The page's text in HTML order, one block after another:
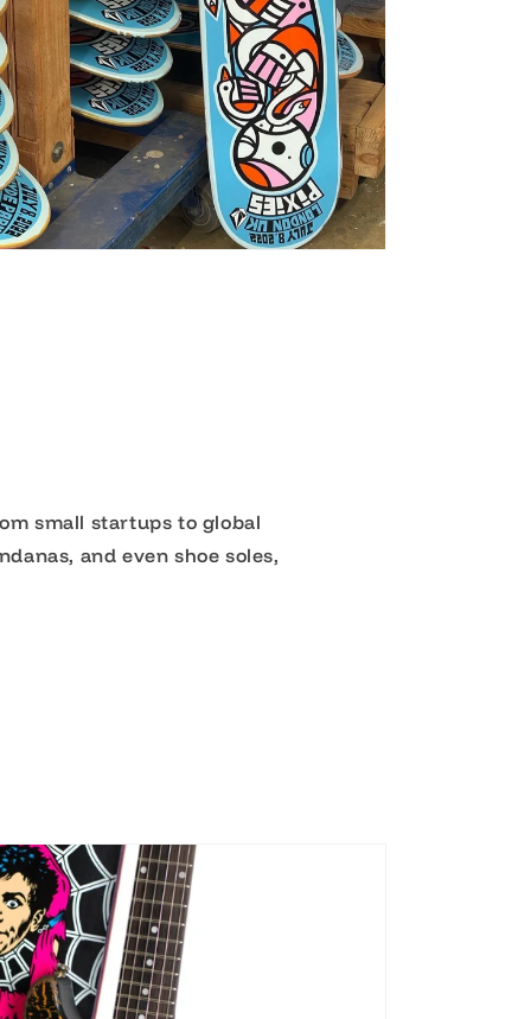
small startups to global
and even shoe soles,